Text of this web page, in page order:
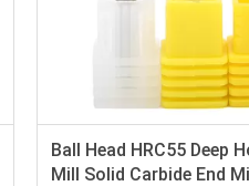
Ball Head HRC55 Deep
Mill Solid Carbide End